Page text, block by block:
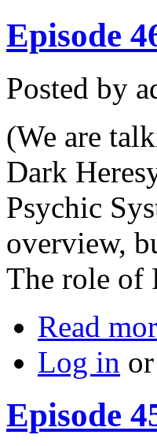
Episode
Posted by
(We are
Dark
Psychic
overview,
The role of
Read
Log in or
Episode